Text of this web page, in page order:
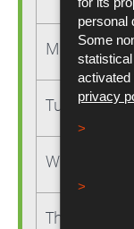
personal
Some
activated
privacy
Monday
Tuesday
Wednesday
Thursday